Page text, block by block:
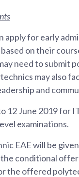
for early
on their
need to submit
may also
and
12 June 2019 for
examinations.
EAE will be
conditional
the offered